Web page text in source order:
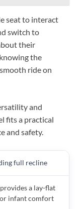
seat to interact
switch to
their
the
ride on
and
fits a practical
and safety.
full recline
a lay-flat
infant comfort